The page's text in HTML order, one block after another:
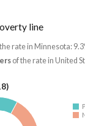
line
rate in Minnesota:
of the rate in United